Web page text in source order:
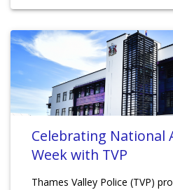
Celebrating National
Week with TVP
Thames Valley Police (TVP)